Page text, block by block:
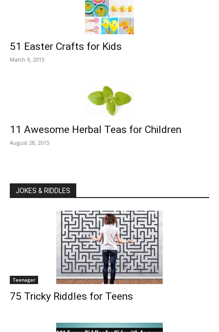
51 Easter Crafts for Kids
March 9, 2015
11 Awesome Herbal Teas for Children
August 28, 2015
JOKES & RIDDLES
Teenager
75 Tricky Riddles for Teens